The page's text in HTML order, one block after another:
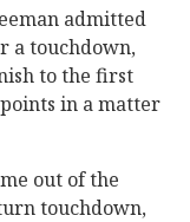
admitted
a touchdown,
to the first
in a matter
out of the
touchdown,